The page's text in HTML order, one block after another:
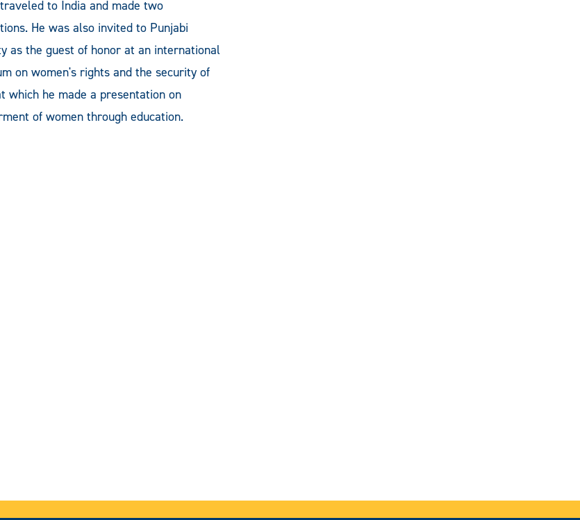
to India and made two
He was also invited to Punjabi
as the guest of honor at an international
on women's rights and the security of
which he made a presentation on
of women through education.